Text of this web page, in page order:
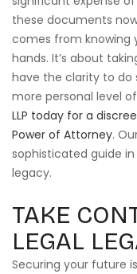
these documents
comes from knowing
hands. It’s about
have the clarity to do
more personal level
LLP today for a
Power of Attorney.
sophisticated guide
legacy.
TAKE
LEGAL
Securing your future